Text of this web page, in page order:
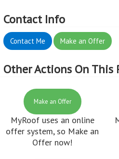
Contact Info
Contact Me Make an Offer
Other Actions On This
Make an Offer
MyRoof uses an online
offer system, so Make an
Offer now!